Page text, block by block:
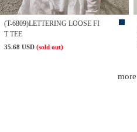
(T-6809)LETTERING LOOSE FI
T TEE
35.68 USD (sold out)
more